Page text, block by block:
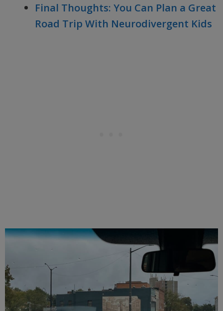
Final Thoughts: You Can Plan a Great
Road Trip With Neurodivergent Kids